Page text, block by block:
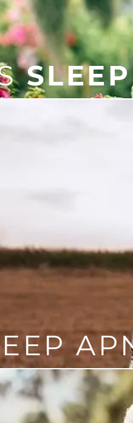
is a sleep disorder
snoring, poor sleep,
have sleep apnea, it’s
provide sleep
sleep apnea
include oral